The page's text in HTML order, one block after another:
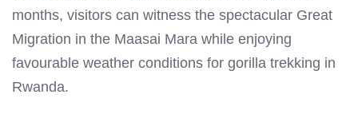
months, visitors can witness the spectacular Great
Migration in the Maasai Mara while enjoying
favourable weather conditions for gorilla trekking in
Rwanda.